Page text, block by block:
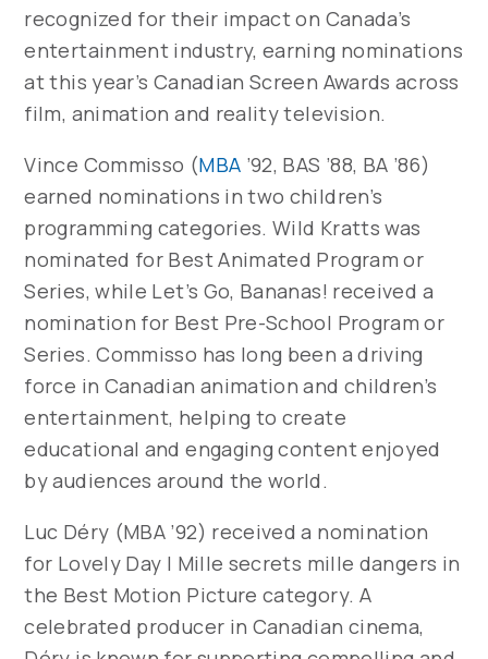
recognized for their impact on Canada’s
entertainment industry, earning nominations
at this year’s Canadian Screen Awards across
film, animation and reality television.
Vince Commisso (MBA ’92, BAS ’88, BA ’86)
earned nominations in two children’s
programming categories.Wild Kratts was
nominated for Best Animated Program or
Series, while Let’s Go, Bananas! received a
nomination for Best Pre-School Program or
Series. Commisso has long been a driving
force in Canadian animation and children’s
entertainment, helping to create
educational and engaging content enjoyed
by audiences around the world.
Luc Déry (MBA ’92) received a nomination
for Lovely Day | Mille secrets mille dangers in
the Best Motion Picture category. A
celebrated producer in Canadian cinema,